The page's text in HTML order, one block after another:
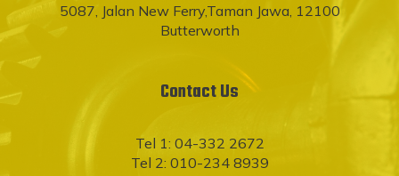
5087, Jalan New Ferry,Taman Jawa, 12100
Butterworth
Contact Us
Tel 1: 04-332 2672
Tel 2: 010-234 8939